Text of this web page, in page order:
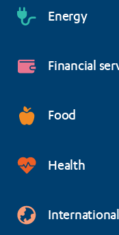
Energy
Financial
Food
Health